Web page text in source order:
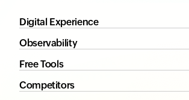
Digital Experience
Observability
Free Tools
Competitors